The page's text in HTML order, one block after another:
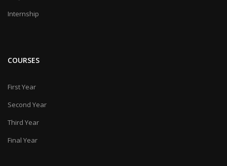
Internship
COURSES
First Year
Second Year
Third Year
Final Year